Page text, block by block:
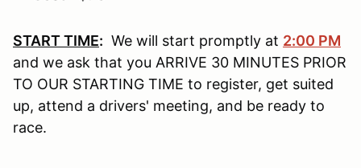
START TIME: We will start promptly at 2:00 PM
and we ask that you ARRIVE 30 MINUTES PRIOR
TO OUR STARTING TIME to register, get suited
up, attend a drivers' meeting, and be ready to
race.